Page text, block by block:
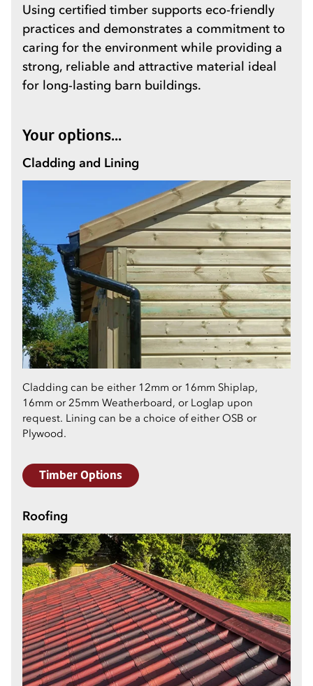
Using certified timber supports eco-friendly
practices and demonstrates a commitment to
caring for the environment while providing a
strong, reliable and attractive material ideal
for long-lasting barn buildings.
Your options...
Cladding and Lining
Cladding can be either 12mm or 16mm Shiplap,
16mm or 25mm Weatherboard, or Loglap upon
request. Lining can be a choice of either OSB or
Plywood.
Timber Options
Roofing